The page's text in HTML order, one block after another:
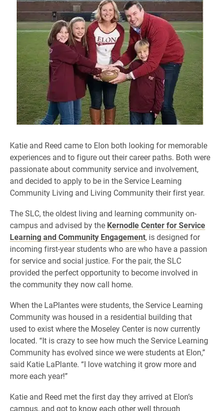
Katie and Reed came to Elon both looking for memorable
experiences and to figure out their career paths. Both were
passionate about community service and involvement,
and decided to apply to be in the Service Learning
Community Living and Living Community their first year.
The SLC, the oldest living and learning community on-
campus and advised by the Kernodle Center for Service
Learning and Community Engagement, is designed for
incoming first-year students who are who have a passion
for service and social justice. For the pair, the SLC
provided the perfect opportunity to become involved in
the community they now call home.
When the LaPlantes were students, the Service Learning
Community was housed in a residential building that
used to exist where the Moseley Center is now currently
located. “It is crazy to see how much the Service Learning
Community has evolved since we were students at Elon,”
said Katie LaPlante. “I love watching it grow more and
more each year!”
Katie and Reed met the first day they arrived at Elon’s
campus, and got to know each other well through